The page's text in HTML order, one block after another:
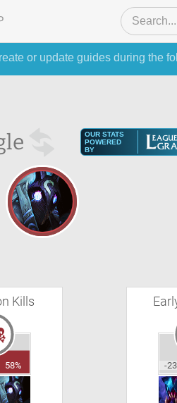
or update guides during the
OUR STATS
POWERED
BY
Kills
58% -